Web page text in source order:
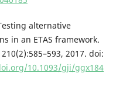
alternative
in an ETAS framework.
2017. doi:
10.1093/gji/ggx184